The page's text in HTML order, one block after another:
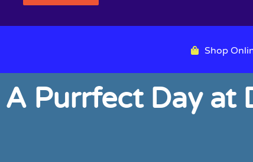
Shop
A Purrfect Day at